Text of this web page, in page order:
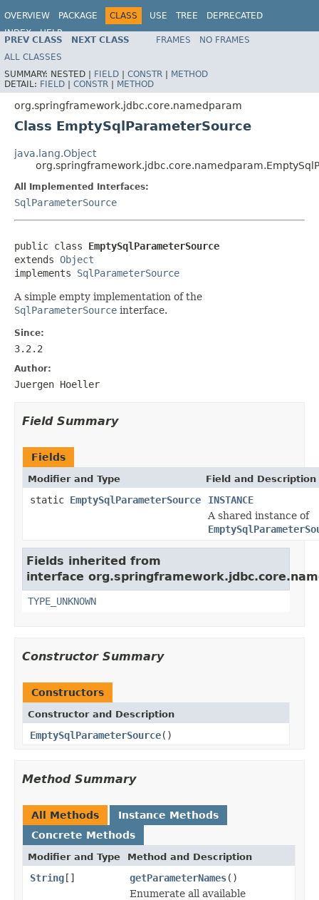
OVERVIEW PACKAGE CLASS USE TREE
DEPRECATED
INDEX
HELP
Spring Framework
PREV CLASS NEXT CLASS FRAMES
NO FRAMES
ALL CLASSES
SUMMARY: NESTED | FIELD | CONSTR | METHOD
DETAIL: FIELD | CONSTR | METHOD
org.springframework.jdbc.core.namedparam
Class EmptySqlParameterSource
java.lang.Object
All Implemented Interfaces:
SqlParameterSource
public class EmptySqlParameterSource
extends Object
implements SqlParameterSource
A simple empty implementation of the
SqlParameterSource interface.
Since:
3.2.2
Author:
Juergen Hoeller
Field Summary
Fields
Modifier and Type Field and Description
static EmptySqlParameterSource
INSTANCE
A shared instance of
Fields inherited from
interface
TYPE_UNKNOWN
Constructor Summary
Constructors
Constructor and Description
EmptySqlParameterSource()
Method Summary
All Methods
Instance Methods
Concrete Methods
Modifier and Type Method and Description
String[] getParameterNames()
Enumerate all available